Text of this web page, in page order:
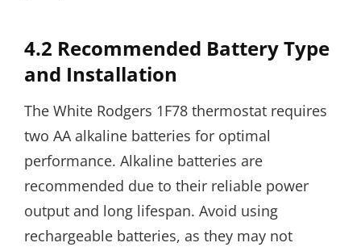
4.2 Recommended Battery Type
and Installation
The White Rodgers 1F78 thermostat requires
two AA alkaline batteries for optimal
performance. Alkaline batteries are
recommended due to their reliable power
output and long lifespan. Avoid using
rechargeable batteries, as they may not